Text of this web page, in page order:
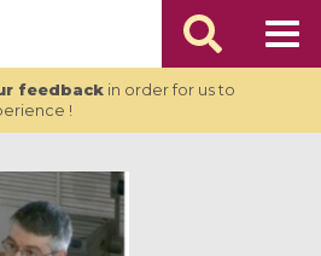
feedbackin order for us to
!